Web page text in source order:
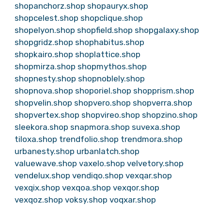
shopanchorz.shop shopauryx.shop
shopcelest.shop shopclique.shop
shopelyon.shop shopfield.shop shopgalaxy.shop
shopgridz.shop shophabitus.shop
shopkairo.shop shoplattice.shop
shopmirza.shop shopmythos.shop
shopnesty.shop shopnoblely.shop
shopnova.shop shoporiel.shop shopprism.shop
shopvelin.shop shopvero.shop shopverra.shop
shopvertex.shop shopvireo.shop shopzino.shop
sleekora.shop snapmora.shop suvexa.shop
tiloxa.shop trendfolio.shop trendmora.shop
urbanesty.shop urbanlatch.shop
valuewave.shop vaxelo.shop velvetory.shop
vendelux.shop vendiqo.shop vexqar.shop
vexqix.shop vexqoa.shop vexqor.shop
vexqoz.shop voksy.shop voqxar.shop